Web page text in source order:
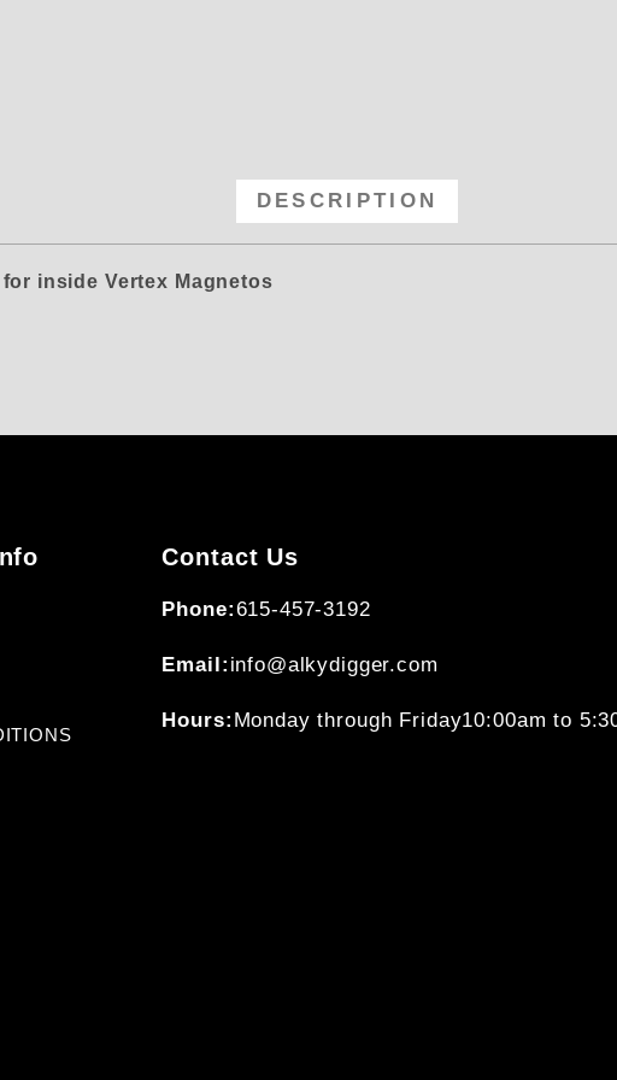
Magneto Diamond Drive for Rebuild
DESCRIPTION
inside Vertex Magnetos
Contact Us
Phone:615-457-3192
Email: info@alkydigger.com
Hours: Monday through Friday10:00am to